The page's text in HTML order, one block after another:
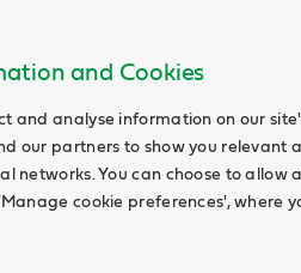
and Cookies
and analyse information on our
our partners to show you
networks. You can choose to
cookie preferences', where